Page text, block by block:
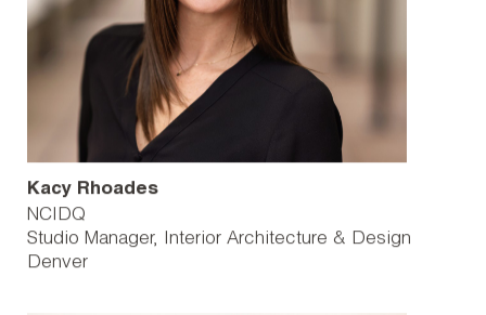
Kacy Rhoades
NCIDQ
Studio Manager, Interior Architecture & Design
Denver